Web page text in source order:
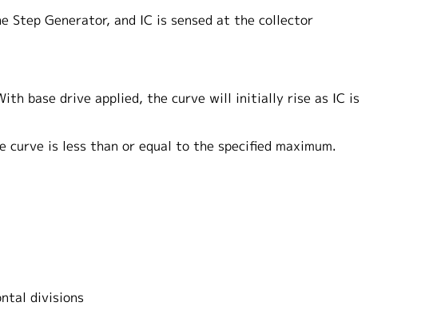
Step Generator, and IC is sensed at the collector
base drive applied, the curve will initially rise as IC is
is less than or equal to the specified maximum.
divisions